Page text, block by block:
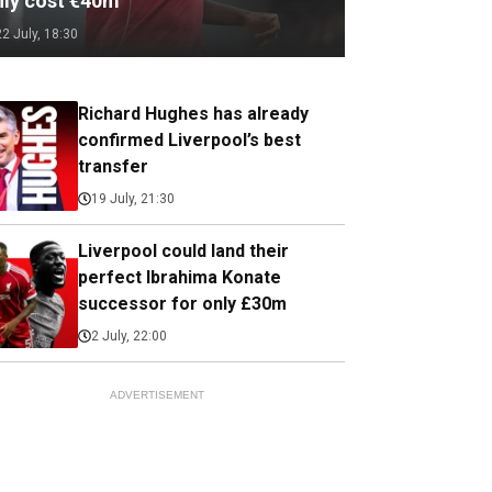
July, 18:30
Richard Hughes has already
confirmed Liverpool’s best
transfer
19 July, 21:30
Liverpool could land their
perfect Ibrahima Konate
successor for only £30m
2 July, 22:00
ADVERTISEMENT